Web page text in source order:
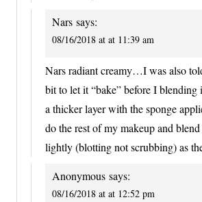
Nars says:
08/16/2018 at at 11:39 am
Nars radiant creamy…I was also
bit to let it “bake” before I
a thicker layer with the sponge
do the rest of my makeup and
lightly (blotting not scrubbing) as
Anonymous says:
08/16/2018 at at 12:52 pm